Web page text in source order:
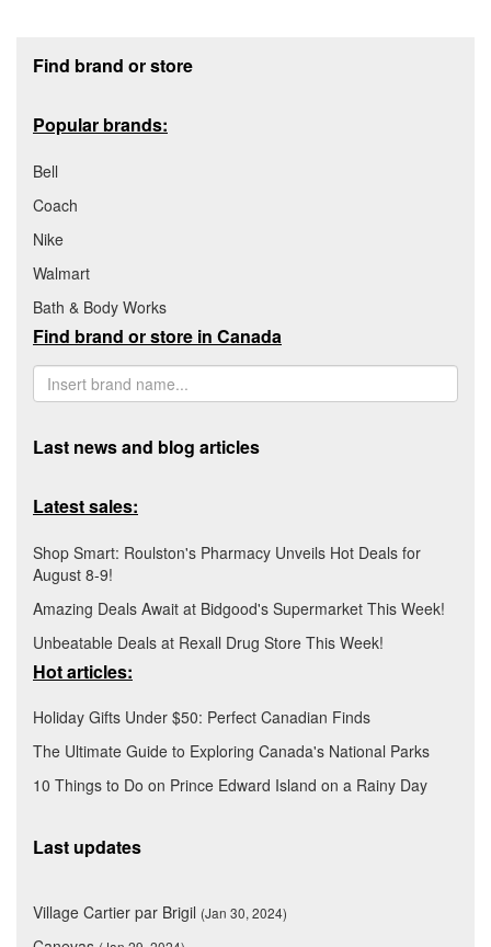
Find brand or store
Popular brands:
Bell
Coach
Nike
Walmart
Bath & Body Works
Find brand or store in Canada
Last news and blog articles
Latest sales:
Shop Smart: Roulston's Pharmacy Unveils Hot Deals for
August 8-9!
Amazing Deals Await at Bidgood's Supermarket This Week!
Unbeatable Deals at Rexall Drug Store This Week!
Hot articles:
Holiday Gifts Under $50: Perfect Canadian Finds
The Ultimate Guide to Exploring Canada's National Parks
10 Things to Do on Prince Edward Island on a Rainy Day
Last updates
Village Cartier par Brigil (Jan 30, 2024)